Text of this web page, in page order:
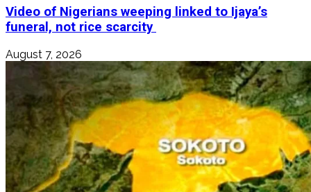
Video of Nigerians weeping linked to Ijaya’s
funeral, not rice scarcity
August 7, 2026